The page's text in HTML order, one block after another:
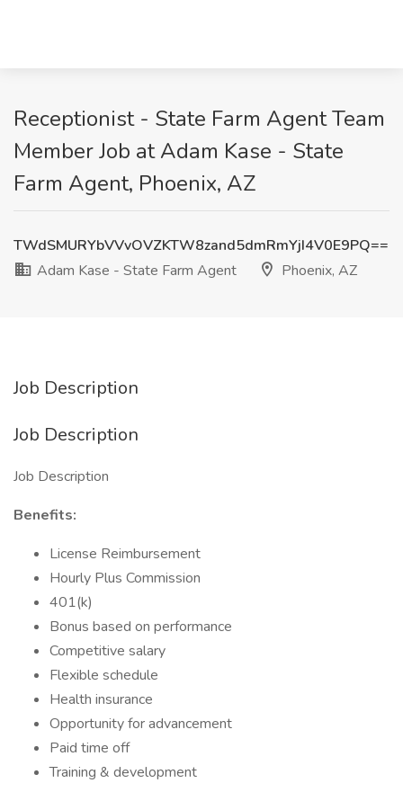
Receptionist - State Farm Agent Team
Member Job at Adam Kase - State
Farm Agent, Phoenix, AZ
TWdSMURYbVVvOVZKTW8zand5dmRmYjI4V0E9PQ==
Adam Kase - State Farm Agent
Phoenix, AZ
Job Description
Job Description
Job Description
Benefits:
License Reimbursement
Hourly Plus Commission
401(k)
Bonus based on performance
Competitive salary
Flexible schedule
Health insurance
Opportunity for advancement
Paid time off
Training & development